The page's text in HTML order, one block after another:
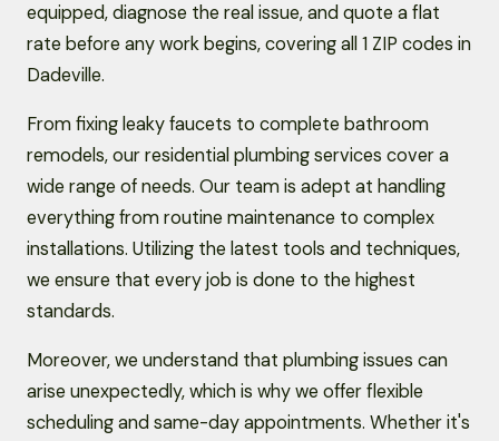
equipped, diagnose the real issue, and quote a flat
rate before any work begins, covering all 1 ZIP codes in
Dadeville.
From fixing leaky faucets to complete bathroom
remodels, our residential plumbing services cover a
wide range of needs. Our team is adept at handling
everything from routine maintenance to complex
installations. Utilizing the latest tools and techniques,
we ensure that every job is done to the highest
standards.
Moreover, we understand that plumbing issues can
arise unexpectedly, which is why we offer flexible
scheduling and same-day appointments. Whether it's